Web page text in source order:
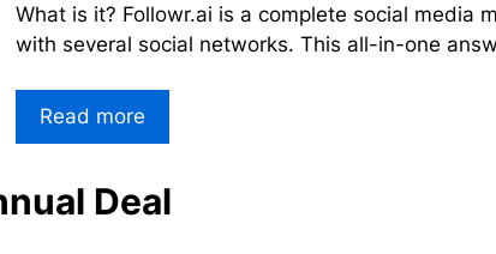
What is it? Followr.ai is a complete social media
with several social networks. This all-in-one
Read more
Deal